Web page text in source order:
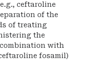
ceftaroline
of the
of treating
the
with
fosamil)